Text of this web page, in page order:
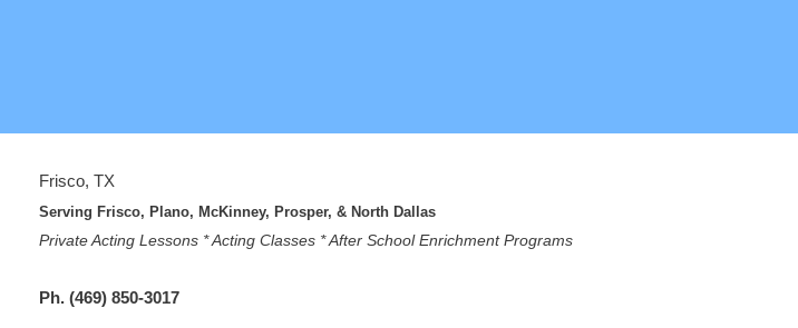
Frisco, TX
Serving Frisco, Plano, McKinney, Prosper, & North Dallas
Private Acting Lessons * Acting Classes * After School Enrichment Programs
Ph. (469) 850-3017